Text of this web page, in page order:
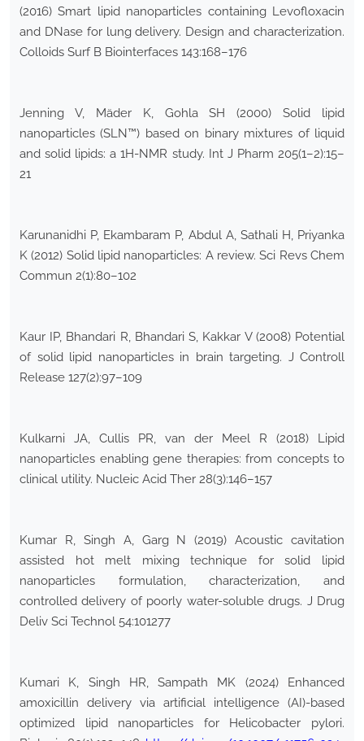
(2016) Smart lipid nanoparticles containing Levofloxacin
and DNase for lung delivery. Design and characterization.
Colloids Surf B Biointerfaces 143:168–176
Jenning V, Mäder K, Gohla SH (2000) Solid lipid
nanoparticles (SLN™) based on binary mixtures of liquid
and solid lipids: a 1H-NMR study. Int J Pharm 205(1–2):15–
21
Karunanidhi P, Ekambaram P, Abdul A, Sathali H, Priyanka
K (2012) Solid lipid nanoparticles: A review. Sci Revs Chem
Commun 2(1):80–102
Kaur IP, Bhandari R, Bhandari S, Kakkar V (2008) Potential
of solid lipid nanoparticles in brain targeting. J Controll
Release 127(2):97–109
Kulkarni JA, Cullis PR, van der Meel R (2018) Lipid
nanoparticles enabling gene therapies: from concepts to
clinical utility. Nucleic Acid Ther 28(3):146–157
Kumar R, Singh A, Garg N (2019) Acoustic cavitation
assisted hot melt mixing technique for solid lipid
nanoparticles formulation, characterization, and
controlled delivery of poorly water-soluble drugs. J Drug
Deliv Sci Technol 54:101277
Kumari K, Singh HR, Sampath MK (2024) Enhanced
amoxicillin delivery via artificial intelligence (AI)-based
optimized lipid nanoparticles for Helicobacter pylori.